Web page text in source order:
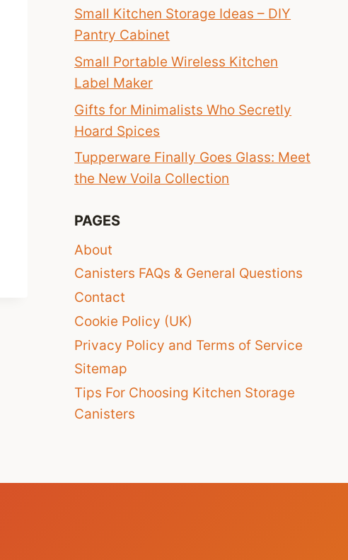
Small Kitchen Storage Ideas – DIY
Pantry Cabinet
Small Portable Wireless Kitchen
Label Maker
Gifts for Minimalists Who Secretly
Hoard Spices
Tupperware Finally Goes Glass: Meet
the New Voila Collection
PAGES
About
Canisters FAQs & General Questions
Contact
Cookie Policy (UK)
Privacy Policy and Terms of Service
Sitemap
Tips For Choosing Kitchen Storage
Canisters